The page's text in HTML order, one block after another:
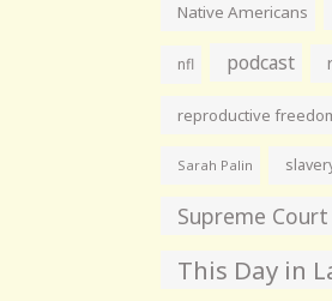
Native Americans
nfl podcast
reproductive
Sarah Palin
Supreme Court
This Day in